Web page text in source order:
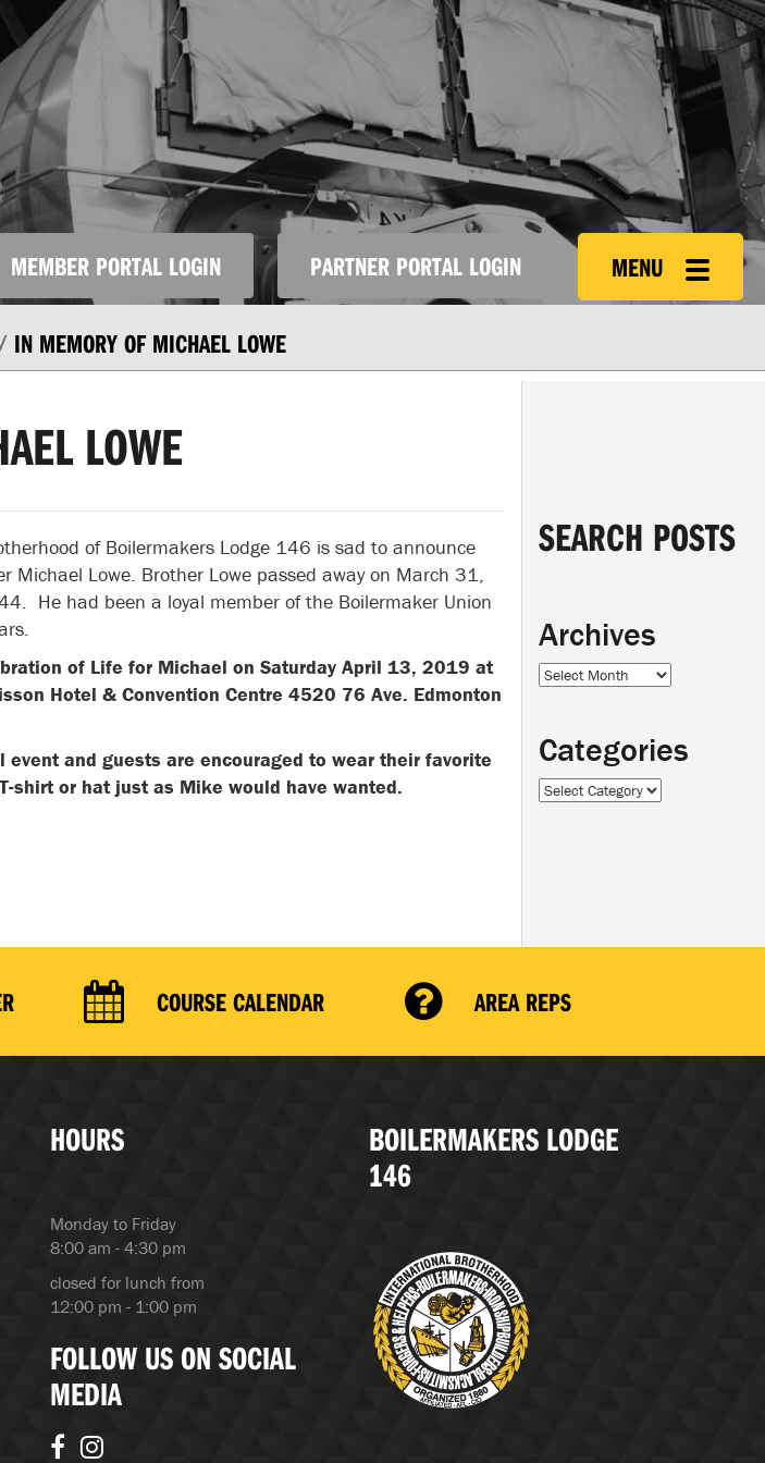
MEMBER PORTAL LOGIN PARTNER PORTAL LOGIN MENU
IN MEMORY OF MICHAEL LOWE
LOWE
of Boilermakers Lodge 146 is sad to announce
Michael Lowe. Brother Lowe passed away on March 31,
He had been a loyal member of the Boilermaker Union
of Life for Michael on Saturday April 13, 2019 at
Hotel & Convention Centre 4520 76 Ave. Edmonton
event and guests are encouraged to wear their favorite
shirt or hat just as Mike would have wanted.
SEARCH POSTS
Archives
Archives
Categories
Categories
COURSE CALENDAR AREA REPS
HOURS
Monday to Friday
8:00 am - 4:30 pm
closed for lunch from
12:00 pm - 1:00 pm
FOLLOW US ON SOCIAL
MEDIA
BOILERMAKERS LODGE
146